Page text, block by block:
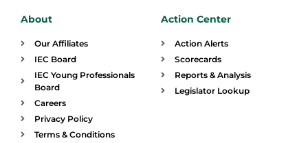
About
Our Affiliates
IEC Board
IEC Young Professionals
Board
Careers
Privacy Policy
Terms & Conditions
Action Center
Action Alerts
Scorecards
Reports & Analysis
Legislator Lookup